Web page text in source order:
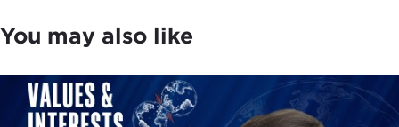
You may also like